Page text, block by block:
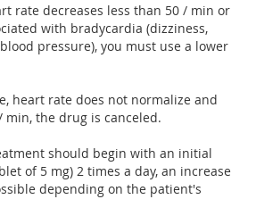
rate decreases less than 50 / min or
with bradycardia (dizziness,
pressure), you must use a lower
heart rate does not normalize and
min, the drug is canceled.
should begin with an initial
of 5 mg) 2 times a day, an increase
depending on the patient's